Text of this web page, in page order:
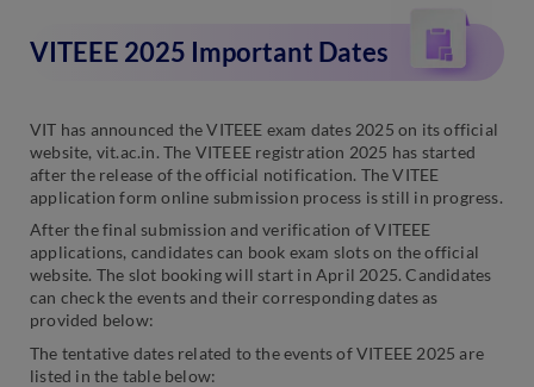
VITEEE 2025 Important Dates
VIT has announced the VITEEE exam dates 2025 on its official
website, vit.ac.in. The VITEEE registration 2025 has started
after the release of the official notification. The VITEE
application form online submission process is still in progress.
After the final submission and verification of VITEEE
applications, candidates can book exam slots on the official
website. The slot booking will start in April 2025. Candidates
can check the events and their corresponding dates as
provided below:
The tentative dates related to the events of VITEEE 2025 are
listed in the table below: